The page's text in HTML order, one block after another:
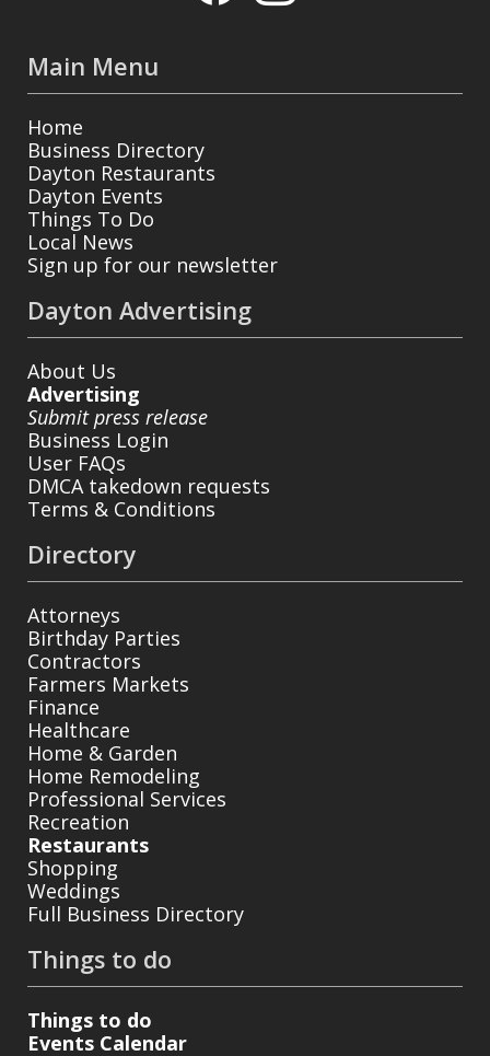
Main Menu
Home
Business Directory
Dayton Restaurants
Dayton Events
Things To Do
Local News
Sign up for our newsletter
Dayton Advertising
About Us
Advertising
Submit press release
Business Login
User FAQs
DMCA takedown requests
Terms & Conditions
Directory
Attorneys
Birthday Parties
Contractors
Farmers Markets
Finance
Healthcare
Home & Garden
Home Remodeling
Professional Services
Recreation
Restaurants
Shopping
Weddings
Full Business Directory
Things to do
Things to do
Events Calendar